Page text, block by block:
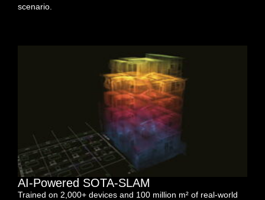
scenario.
AI-Powered SOTA-SLAM
Trained on 2,000+ devices and 100 million m² of real-world